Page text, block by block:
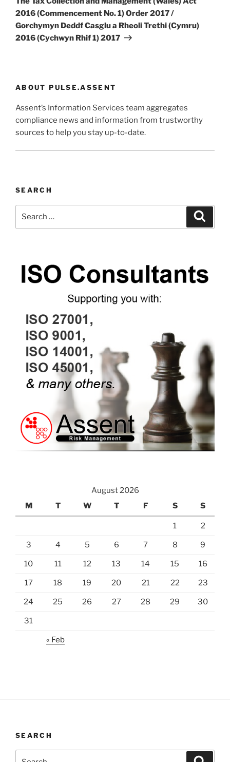
2016 (Commencement No. 1) Order 2017 /
Gorchymyn Deddf Casglu a Rheoli Trethi (Cymru)
2016 (Cychwyn Rhif 1) 2017
ABOUT PULSE.ASSENT
Assent’s Information Services team aggregates
compliance news and information from trustworthy
sources to help you stay up-to-date.
SEARCH
August 2026
M
T W T F S S
1 2
3 4 5 6 7 8 9
10 11 12 13 14 15 16
17 18 19 20 21 22 23
24 25 26 27 28 29 30
31
« Feb
SEARCH